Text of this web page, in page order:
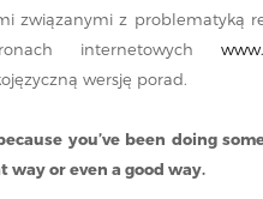
związanymi z problematyką
internetowych
wersję porad.
you’ve been doing
way or even a good way.